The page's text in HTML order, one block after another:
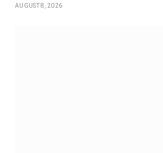
AUGUST 8, 2026